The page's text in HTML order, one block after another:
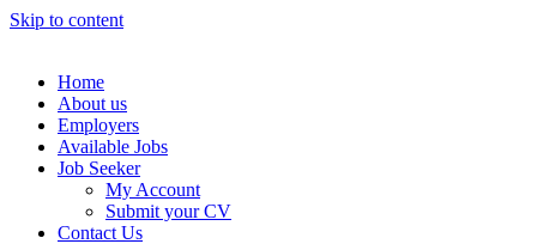
Skip to content
Home
About us
Employers
Available Jobs
Job Seeker
My Account
Submit your CV
Contact Us